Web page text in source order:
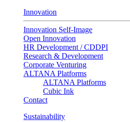
Innovation
Innovation Self-Image
Open Innovation
HR Development / CDDPI
Research & Development
Corporate Venturing
ALTANA Platforms
ALTANA Platforms
Cubic Ink
Contact
Sustainability